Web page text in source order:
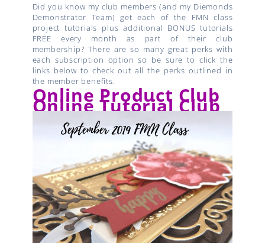
Did you know my club members (and my Diemonds
Demonstrator Team) get each of the FMN class
project tutorials plus additional BONUS tutorials
FREE every month as part of their club
membership? There are so many great perks with
each subscription option so be sure to click the
links below to check out all the perks outlined in
the member benefits.
Online Product Club
Online Tutorial Club